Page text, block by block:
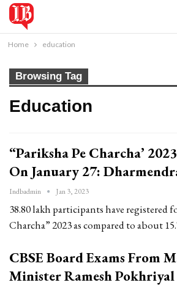
Home education
Browsing Tag
Education
“Pariksha Pe Charcha’
On January 27:
Indbadmin Jan 3, 2023
38.80 lakh participants have registered
Charcha” 2023 as compared to about
CBSE Board Exams From
Minister Ramesh Pokhriyal